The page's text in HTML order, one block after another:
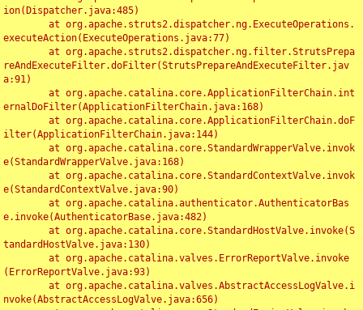
ion(Dispatcher.java:485)
executeAction(ExecuteOperations.java:77)
reAndExecuteFilter.doFilter(StrutsPrepareAndExecuteFilter.jav
a:91)
ernalDoFilter(ApplicationFilterChain.java:168)
ilter(ApplicationFilterChain.java:144)
e(StandardWrapperValve.java:168)
e(StandardContextValve.java:90)
e.invoke(AuthenticatorBase.java:482)
tandardHostValve.java:130)
(ErrorReportValve.java:93)
nvoke(AbstractAccessLogValve.java:656)